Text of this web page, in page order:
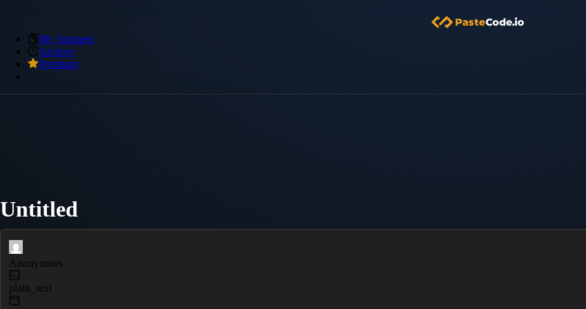
My Snippets
Archive
Premium
Untitled
Anonymous
plain_text